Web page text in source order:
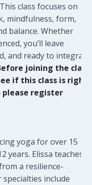
class focuses on
mindfulness, form,
balance. Whether
you’ll leave
and ready to integrate
joining the class
if this class is right
please register
yoga for over 15
years. Elissa teaches
a resilience-
include